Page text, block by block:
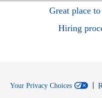
Great place
Hiring
Your Privacy Choices